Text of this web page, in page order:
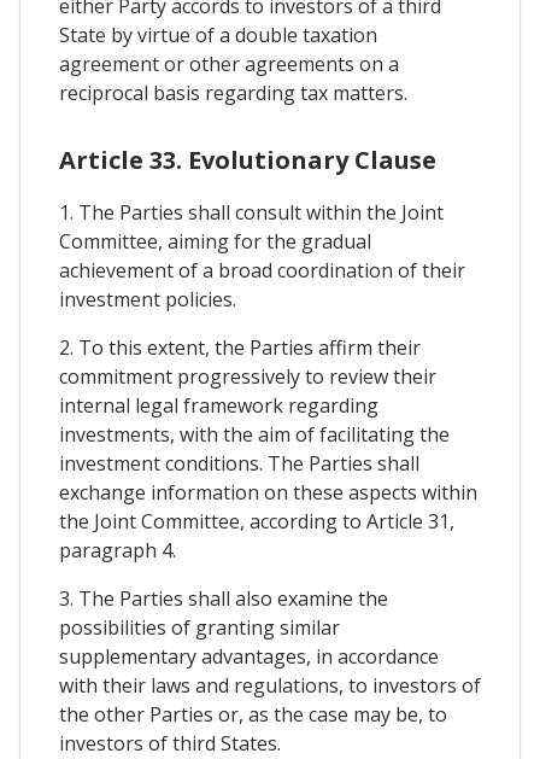
either Party accords to investors of a third
State by virtue of a double taxation
agreement or other agreements on a
reciprocal basis regarding tax matters.
Article 33. Evolutionary Clause
1. The Parties shall consult within the Joint
Committee, aiming for the gradual
achievement of a broad coordination of their
investment policies.
2. To this extent, the Parties affirm their
commitment progressively to review their
internal legal framework regarding
investments, with the aim of facilitating the
investment conditions. The Parties shall
exchange information on these aspects within
the Joint Committee, according to Article 31,
paragraph 4.
3. The Parties shall also examine the
possibilities of granting similar
supplementary advantages, in accordance
with their laws and regulations, to investors of
the other Parties or, as the case may be, to
investors of third States.